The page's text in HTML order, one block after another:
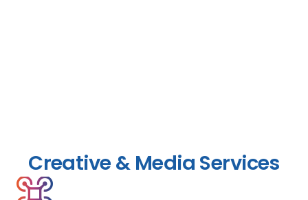
Creative & Media Services